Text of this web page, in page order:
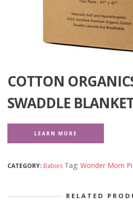
COTTON
SWADDLE
LEARN MORE
CATEGORY: Babies Tag: Wonder Mom
RELATED